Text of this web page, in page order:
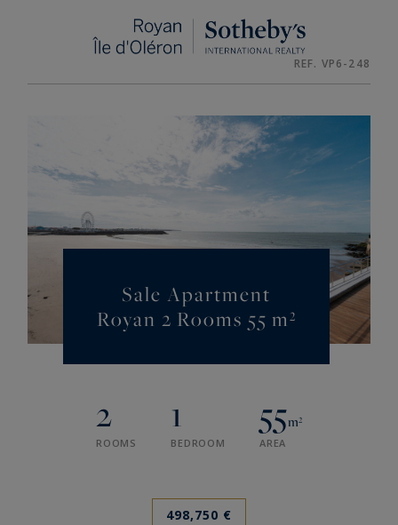
REF. VP6-248
Sale Apartment
Royan 2 Rooms 55 m²
2
ROOMS
1
BEDROOM
55m²
AREA
498,750 €